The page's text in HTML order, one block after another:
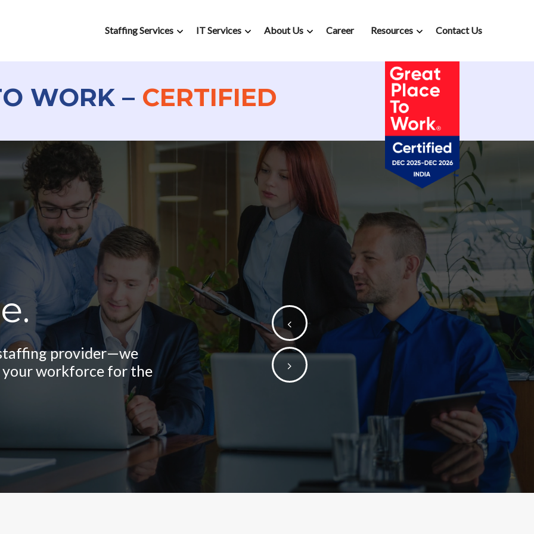
Staffing Services IT Services About Us Career Resources Contact Us
WORK – CERTIFIED
and innovative
stay agile in an
and efficient so
provider—we
workforce for the